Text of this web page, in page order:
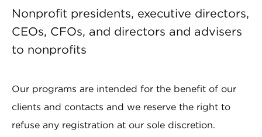
Nonprofit presidents, executive directors,
CEOs, CFOs, and directors and advisers
to nonprofits
Our programs are intended for the benefit of our
clients and contacts and we reserve the right to
refuse any registration at our sole discretion.